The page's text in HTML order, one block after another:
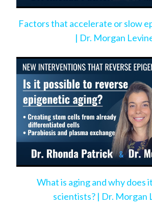
Factors that accelerate or slow
| Dr. Morgan
What is aging and why does
scientists? | Dr. Morgan